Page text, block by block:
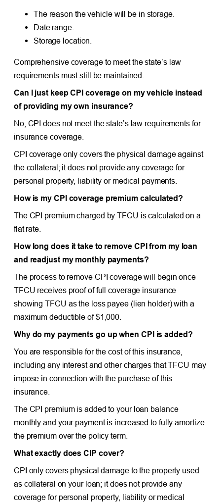
The reason the vehicle will be in storage.
Date range.
Storage location.
Comprehensive coverage to meet the state’s law
requirements must still be maintained.
Can I just keep CPI coverage on my vehicle instead
of providing my own insurance?
No, CPI does not meet the state’s law requirements for
insurance coverage.
CPI coverage only covers the physical damage against
the collateral; it does not provide any coverage for
personal property, liability or medical payments.
How is my CPI coverage premium calculated?
The CPI premium charged by TFCU is calculated on a
flat rate.
How long does it take to remove CPI from my loan
and readjust my monthly payments?
The process to remove CPI coverage will begin once
TFCU receives proof of full coverage insurance
showing TFCU as the loss payee (lien holder) with a
maximum deductible of $1,000.
Why do my payments go up when CPI is added?
You are responsible for the cost of this insurance,
including any interest and other charges that TFCU may
impose in connection with the purchase of this
insurance.
The CPI premium is added to your loan balance
monthly and your payment is increased to fully amortize
the premium over the policy term.
What exactly does CIP cover?
CPI only covers physical damage to the property used
as collateral on your loan; it does not provide any
coverage for personal property, liability or medical